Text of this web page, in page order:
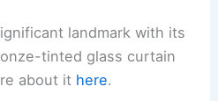
landmark with its
tinted glass curtain
about it here.